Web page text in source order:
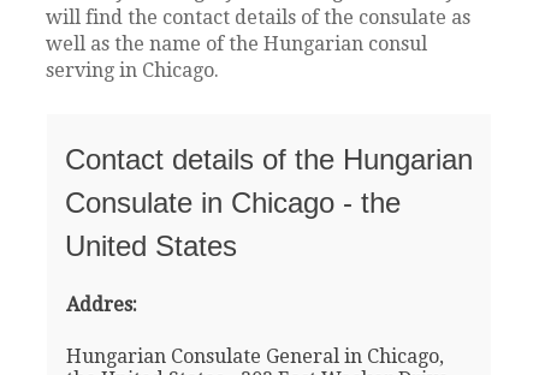
will find the contact details of the consulate as
well as the name of the Hungarian consul
serving in Chicago.
Contact details of the Hungarian
Consulate in Chicago - the
United States
Addres:
Hungarian Consulate General in Chicago,